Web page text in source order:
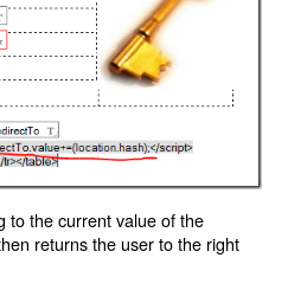
to the current value of the
returns the user to the right